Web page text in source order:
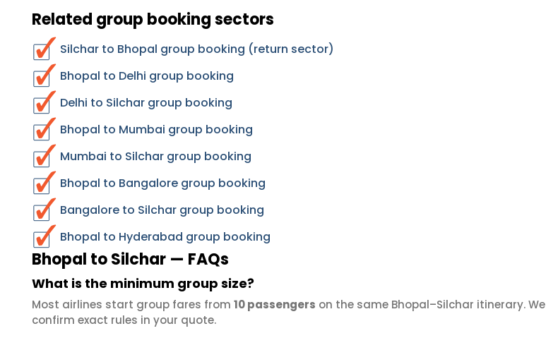
Related group booking sectors
Silchar to Bhopal group booking (return sector)
Bhopal to Delhi group booking
Delhi to Silchar group booking
Bhopal to Mumbai group booking
Mumbai to Silchar group booking
Bhopal to Bangalore group booking
Bangalore to Silchar group booking
Bhopal to Hyderabad group booking
Bhopal to Silchar — FAQs
What is the minimum group size?
Most airlines start group fares from 10 passengers on the same Bhopal–Silchar itinerary. We
confirm exact rules in your quote.